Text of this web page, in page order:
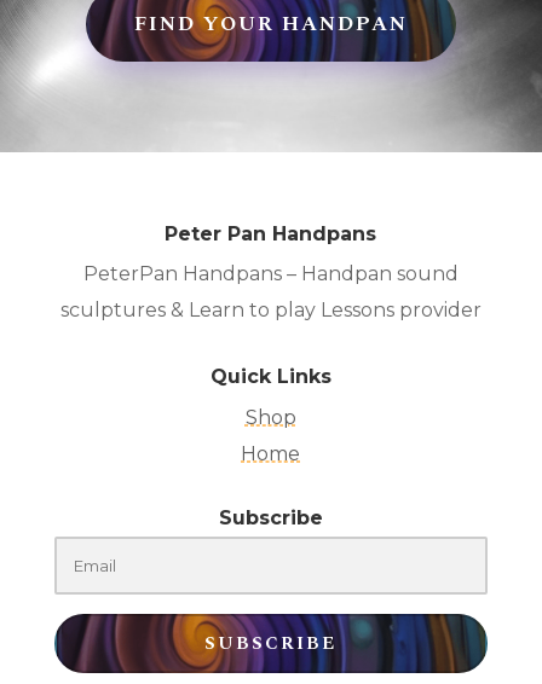
FIND YOUR HANDPAN
Peter Pan Handpans
PeterPan Handpans – Handpan sound
sculptures & Learn to play Lessons provider
Quick Links
Shop
Home
Subscribe
SUBSCRIBE